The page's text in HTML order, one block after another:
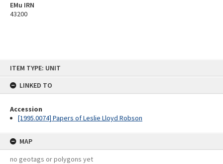
ITEM TYPE: UNIT
LINKED TO
Accession
[1995.0074] Papers of Leslie Lloyd Robson
MAP
no geotags or polygons yet
EMu IRN
43200